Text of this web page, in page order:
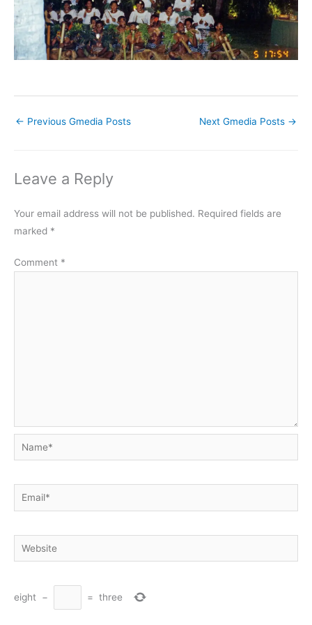
← Previous Gmedia Posts Next Gmedia Posts →
Leave a Reply
Your email address will not be published. Required fields are
marked *
Comment *
Name*
Email*
Website
eight − = three